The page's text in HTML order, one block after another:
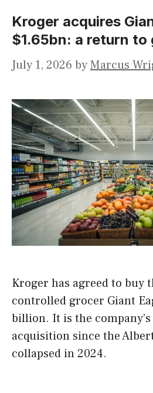
Kroger acquires
$1.65bn: a return to
July 1, 2026 byMarcus
Kroger has agreed to buy
controlled grocer Giant
billion. It is the
acquisition since the
collapsed in 2024.